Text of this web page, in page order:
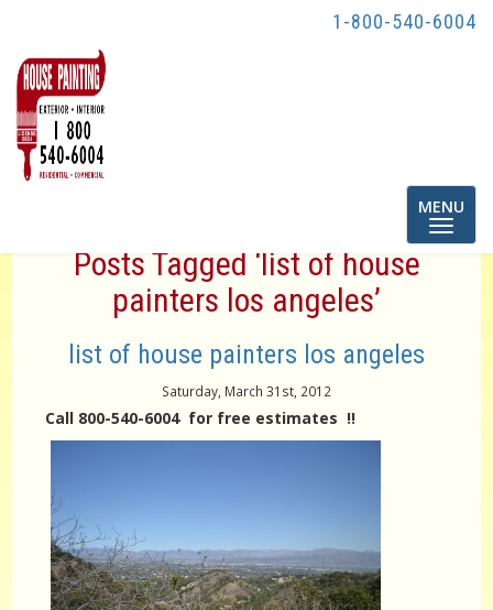
1-800-540-6004
Toggle
MENU
Posts Tagged ‘list of house
painters los angeles’
list of house painters los angeles
Saturday, March 31st, 2012
Call 800-540-6004 for free estimates !!